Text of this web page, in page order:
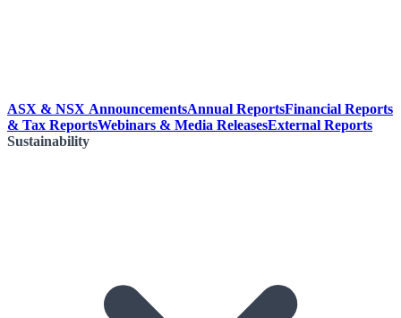
ASX & NSX AnnouncementsAnnual ReportsFinancial Reports
& Tax ReportsWebinars & Media ReleasesExternal Reports
Sustainability